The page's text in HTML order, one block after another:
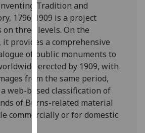
can
find
out
more
about
cookies
and
how
we
use
Tradition and
1796-1909 is a project
three levels. On the
provides a comprehensive
of public monuments to
erected by 1909, with
from the same period,
web-based classification of
of Burns-related material
commercially or for domestic